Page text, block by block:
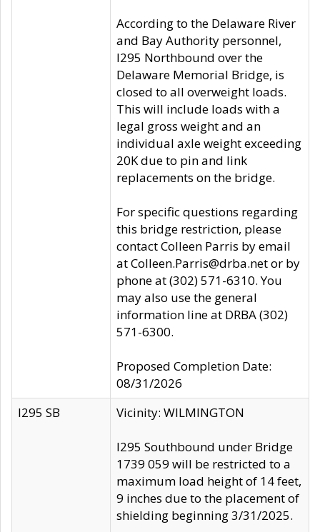
According to the Delaware River
and Bay Authority personnel,
I295 Northbound over the
Delaware Memorial Bridge, is
closed to all overweight loads.
This will include loads with a
legal gross weight and an
individual axle weight exceeding
20K due to pin and link
replacements on the bridge.
For specific questions regarding
this bridge restriction, please
contact Colleen Parris by email
at Colleen.Parris@drba.net or by
phone at (302) 571-6310. You
may also use the general
information line at DRBA (302)
571-6300.
Proposed Completion Date:
08/31/2026
I295 SB
Vicinity: WILMINGTON
I295 Southbound under Bridge
1739 059 will be restricted to a
maximum load height of 14 feet,
9 inches due to the placement of
shielding beginning 3/31/2025.